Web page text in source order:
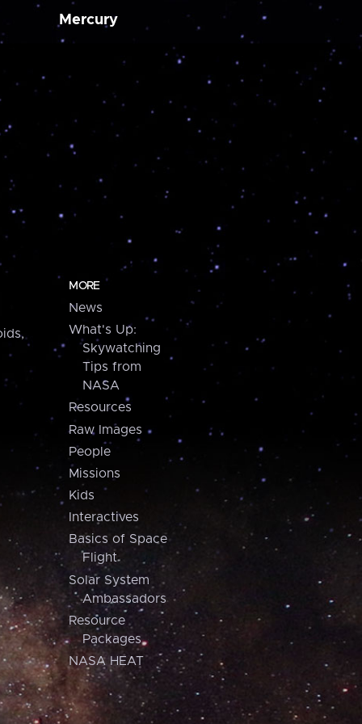
Mercury
MORE
News
What's Up:
Skywatching
Tips from
NASA
Resources
Raw Images
People
Missions
Kids
Interactives
Basics of Space
Flight
Solar System
Ambassadors
Resource
Packages
NASA HEAT